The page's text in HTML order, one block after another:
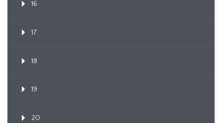
16
17
18
19
20